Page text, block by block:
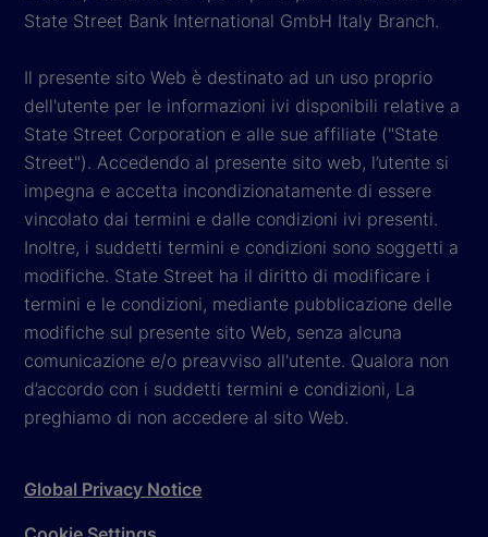
State Street Bank International GmbH Italy Branch.
Il presente sito Web è destinato ad un uso proprio
dell'utente per le informazioni ivi disponibili relative a
State Street Corporation e alle sue affiliate ("State
Street"). Accedendo al presente sito web, l’utente si
impegna e accetta incondizionatamente di essere
vincolato dai termini e dalle condizioni ivi presenti.
Inoltre, i suddetti termini e condizioni sono soggetti a
modifiche. State Street ha il diritto di modificare i
termini e le condizioni, mediante pubblicazione delle
modifiche sul presente sito Web, senza alcuna
comunicazione e/o preavviso all'utente. Qualora non
d’accordo con i suddetti termini e condizioni, La
preghiamo di non accedere al sito Web.
Global Privacy Notice